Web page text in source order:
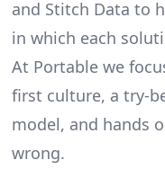
and Stitch Data to
in which each
At Portable we
first culture, a try-
model, and hands
wrong.